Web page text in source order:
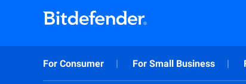
For Consumer For Small Business